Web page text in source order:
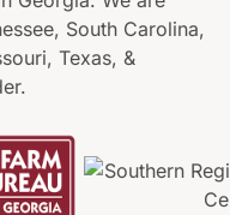
South Carolina,
Texas, &